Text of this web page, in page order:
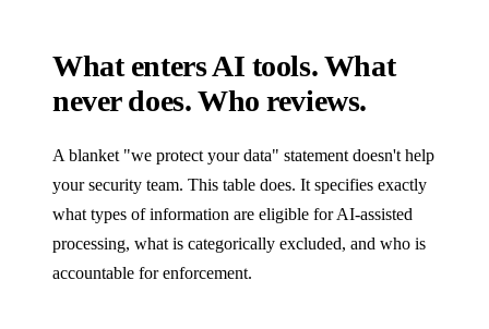
What enters AI tools. What
never does. Who reviews.
A blanket "we protect your data" statement doesn't help
your security team. This table does. It specifies exactly
what types of information are eligible for AI-assisted
processing, what is categorically excluded, and who is
accountable for enforcement.